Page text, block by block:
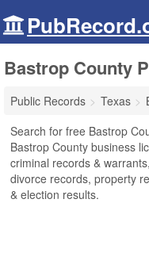
Bastrop County
Public Records Texas
Search for free Bastrop
Bastrop County business
criminal records &
divorce records, property
& election results.